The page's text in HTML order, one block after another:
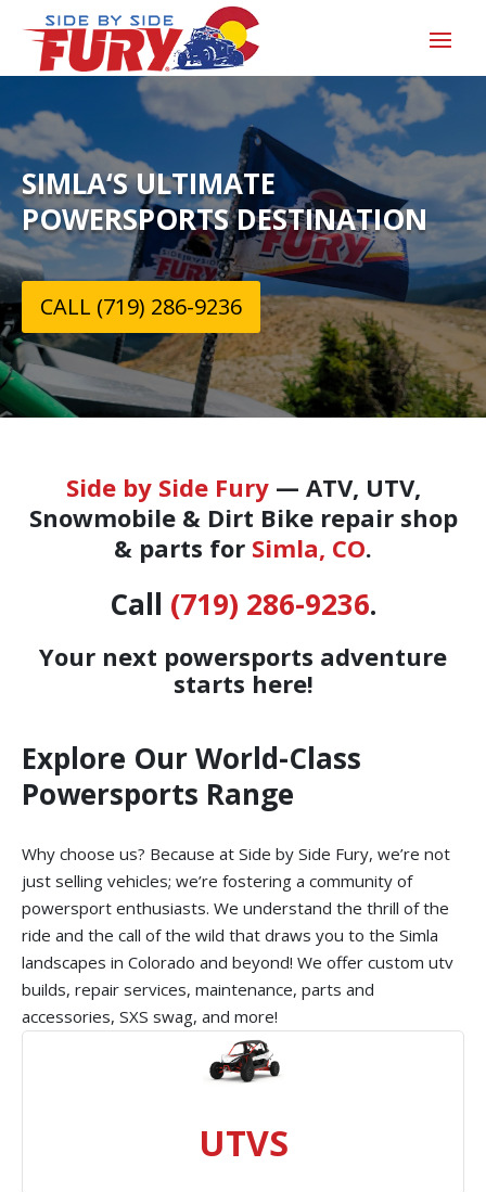
SIMLA‘S ULTIMATE
POWERSPORTS DESTINATION
CALL (719) 286-9236
Side by Side Fury— ATV, UTV,
Snowmobile & Dirt Bike repair shop
& parts for Simla, CO.
Call (719) 286-9236.
Your next powersports adventure
starts here!
Explore Our World-Class
Powersports Range
Why choose us? Because at Side by Side Fury, we’re not
just selling vehicles; we’re fostering a community of
powersport enthusiasts. We understand the thrill of the
ride and the call of the wild that draws you to the Simla
landscapes in Colorado and beyond! We offer custom utv
builds, repair services, maintenance, parts and
accessories, SXS swag, and more!
UTVS